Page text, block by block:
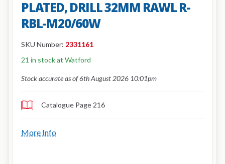
PLATED, DRILL 32MM RAWL R-
RBL-M20/60W
SKU Number: 2331161
21 in stock at Watford
Stock accurate as of 6th August 2026 10:01pm
Catalogue Page 216
More Info